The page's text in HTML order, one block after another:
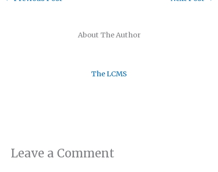
About The Author
The LCMS
Leave a Comment